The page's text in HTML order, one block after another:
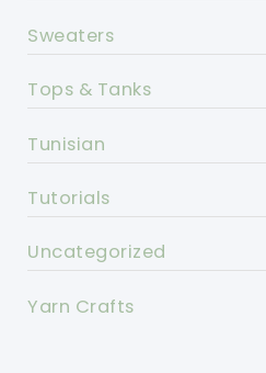
Sweaters
Tops & Tanks
Tunisian
Tutorials
Uncategorized
Yarn Crafts